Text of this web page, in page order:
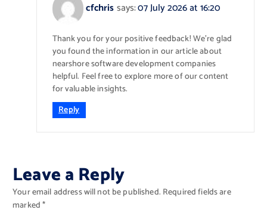
cfchrissays:07 July 2026 at 16:20
Thank you for your positive feedback! We’re glad
you found the information in our article about
nearshore software development companies
helpful. Feel free to explore more of our content
for valuable insights.
Reply
Leave a Reply
Your email address will not be published. Required fields are
marked*